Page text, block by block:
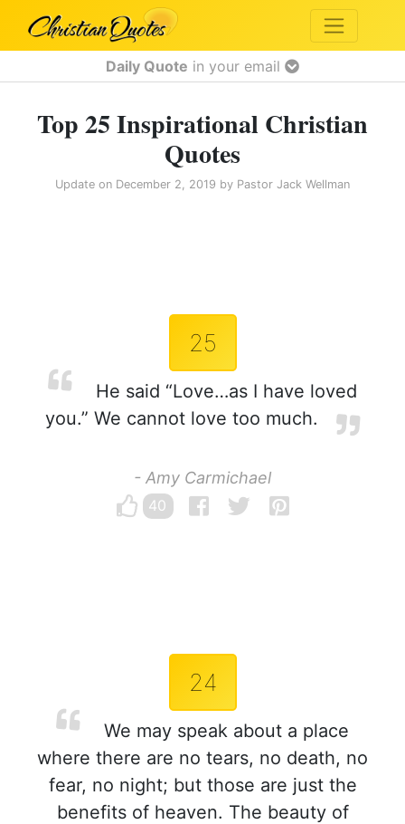
Daily Quote in your email
Top 25 Inspirational Christian
Quotes
Update on December 2, 2019 by Pastor Jack Wellman
25
He said “Love…as I have loved
you.” We cannot love too much.
- Amy Carmichael
40
24
We may speak about a place
where there are no tears, no death, no
fear, no night; but those are just the
benefits of heaven. The beauty of